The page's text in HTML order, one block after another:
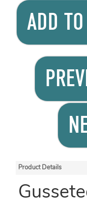
ADD
Product Details